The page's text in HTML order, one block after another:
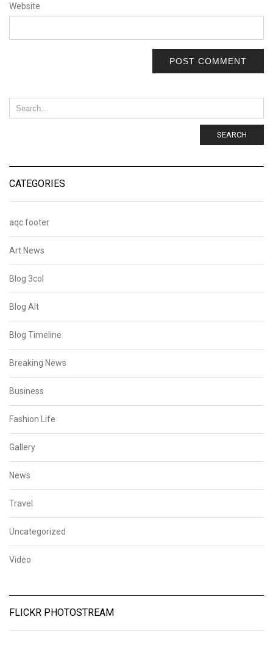
Website
SEARCH
CATEGORIES
aqc footer
Art News
Blog 3col
Blog Alt
Blog Timeline
Breaking News
Business
Fashion Life
Gallery
News
Travel
Uncategorized
Video
FLICKR PHOTOSTREAM